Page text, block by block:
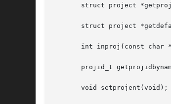
struct project
struct project
int inproj(const char
projid_t
       void setprojent(void);